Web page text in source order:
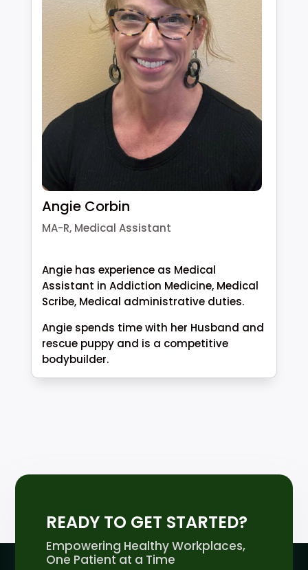
Angie Corbin
MA-R, Medical Assistant
Angie has experience as Medical
Assistant in Addiction Medicine, Medical
Scribe, Medical administrative duties.
Angie spends time with her Husband and
rescue puppy and is a competitive
bodybuilder.
READY TO GET STARTED?
Empowering Healthy Workplaces,
One Patient at a Time